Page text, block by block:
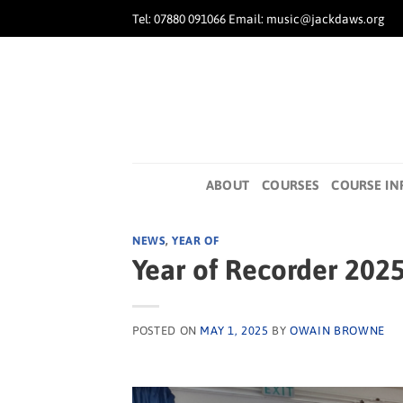
to
Tel: 07880 091066 Email: music@jackdaws.org
ABOUT COURSES COURSE
NEWS, YEAR OF
Year of Recorder
POSTED ON MAY 1, 2025 BYOWAIN BROWNE